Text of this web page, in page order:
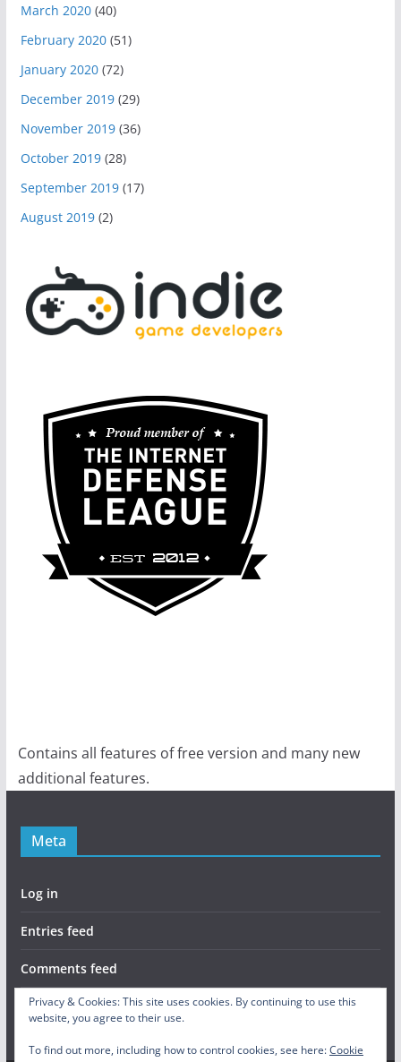
March 2020(40)
February 2020(51)
January 2020(72)
December 2019(29)
November 2019(36)
October 2019(28)
September 2019(17)
August 2019(2)
Contains all features of free version and many new
additional features.
Meta
Log in
Entries feed
Comments feed
WordPress.org
Privacy & Cookies: This site uses cookies. By continuing to use this
website, you agree to their use.
To find out more, including how to control cookies, see here:Cookie